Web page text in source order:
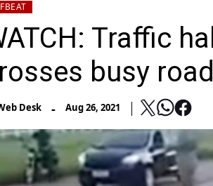
Traffic
busy road
Desk - Aug 26, 2021